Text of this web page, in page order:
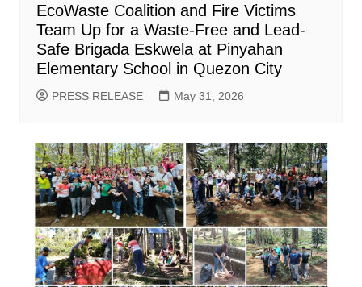
EcoWaste Coalition and Fire Victims
Team Up for a Waste-Free and Lead-
Safe Brigada Eskwela at Pinyahan
Elementary School in Quezon City
PRESS RELEASE May 31, 2026